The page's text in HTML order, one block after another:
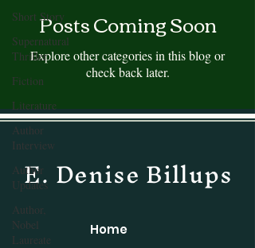
Short Story
Supernatural
Thriller
Fiction
Literature
Author
Interview
Author
Updates
Author,
Nobel
Laureate
Posts Coming Soon
Explore other categories in this blog or
check back later.
E. Denise Billups
Home